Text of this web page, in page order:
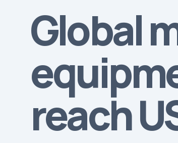
Global
reach